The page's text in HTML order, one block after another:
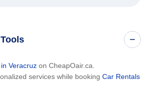
Veracruz on CheapOair.ca.
services while booking Car Rentals